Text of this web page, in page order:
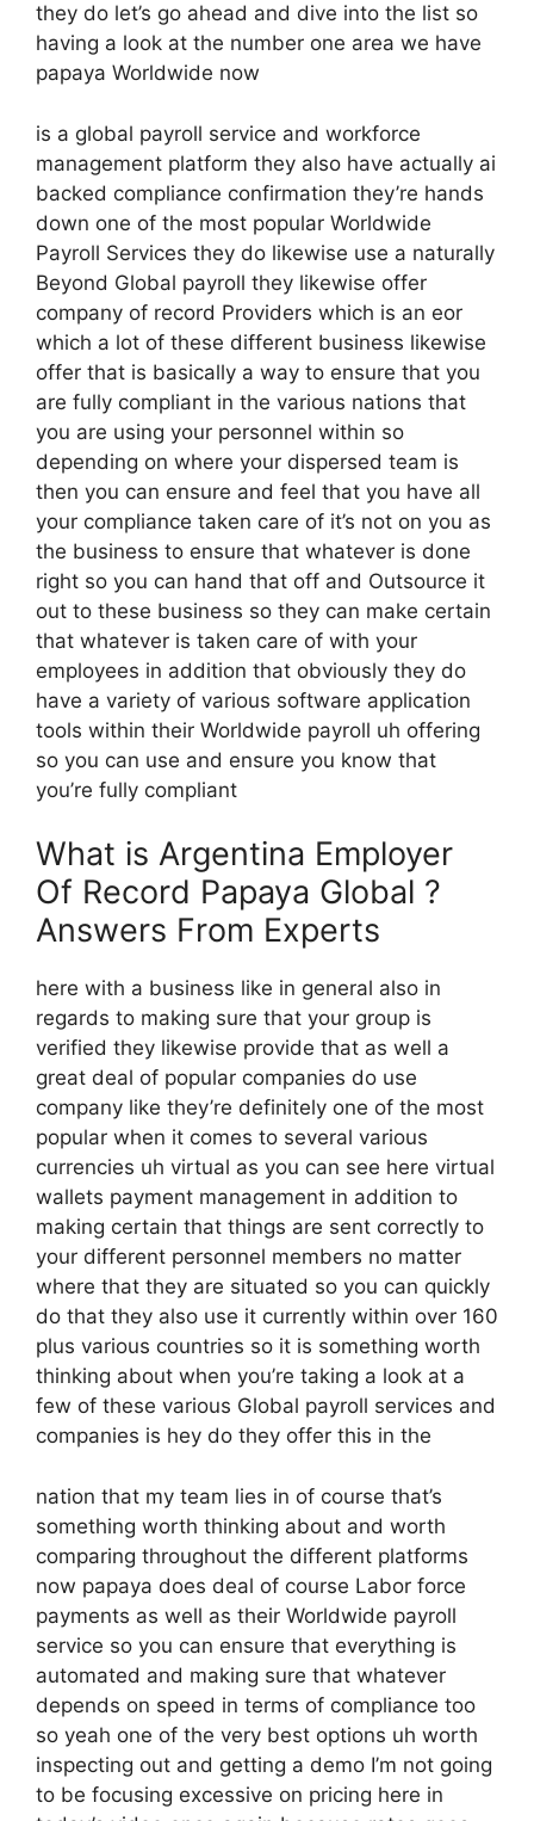
they do let’s go ahead and dive into the list so
having a look at the number one area we have
papaya Worldwide now
is a global payroll service and workforce
management platform they also have actually ai
backed compliance confirmation they’re hands
down one of the most popular Worldwide
Payroll Services they do likewise use a naturally
Beyond Global payroll they likewise offer
company of record Providers which is an eor
which a lot of these different business likewise
offer that is basically a way to ensure that you
are fully compliant in the various nations that
you are using your personnel within so
depending on where your dispersed team is
then you can ensure and feel that you have all
your compliance taken care of it’s not on you as
the business to ensure that whatever is done
right so you can hand that off and Outsource it
out to these business so they can make certain
that whatever is taken care of with your
employees in addition that obviously they do
have a variety of various software application
tools within their Worldwide payroll uh offering
so you can use and ensure you know that
you’re fully compliant
What is Argentina Employer
Of Record Papaya Global ?
Answers From Experts
here with a business like in general also in
regards to making sure that your group is
verified they likewise provide that as well a
great deal of popular companies do use
company like they’re definitely one of the most
popular when it comes to several various
currencies uh virtual as you can see here virtual
wallets payment management in addition to
making certain that things are sent correctly to
your different personnel members no matter
where that they are situated so you can quickly
do that they also use it currently within over 160
plus various countries so it is something worth
thinking about when you’re taking a look at a
few of these various Global payroll services and
companies is hey do they offer this in the
nation that my team lies in of course that’s
something worth thinking about and worth
comparing throughout the different platforms
now papaya does deal of course Labor force
payments as well as their Worldwide payroll
service so you can ensure that everything is
automated and making sure that whatever
depends on speed in terms of compliance too
so yeah one of the very best options uh worth
inspecting out and getting a demo I’m not going
to be focusing excessive on pricing here in